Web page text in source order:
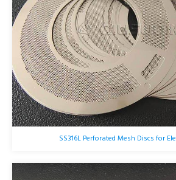
SS316L Perforated Mesh Discs for